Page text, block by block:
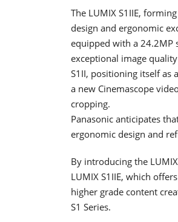
The LUMIX S1IIE,
design and ergonomic
equipped with a 24.2MP
exceptional image
S1II, positioning itself as
a new Cinemascope
cropping.
Panasonic anticipates
ergonomic design and
By introducing the
LUMIX S1IIE, which
higher grade content
S1 Series.